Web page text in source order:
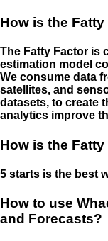
How is the
The Fatty Factor is
estimation model
We consume data
satellites, and
datasets, to create
analytics improve
How is the
5 starts is the best
How to use
and Forecasts?